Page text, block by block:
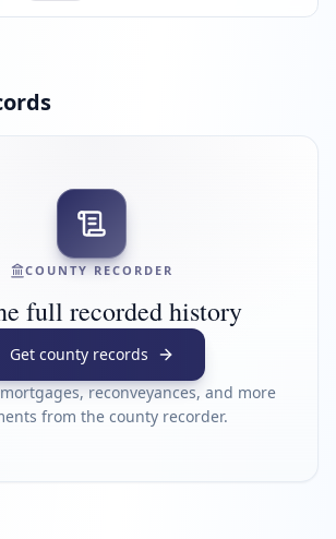
COUNTY RECORDER
full recorded history
Get county records
reconveyances, and more
from the county recorder.